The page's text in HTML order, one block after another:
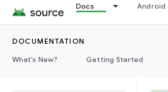
Docs Android
DOCUMENTATION
What's New?
Getting Started